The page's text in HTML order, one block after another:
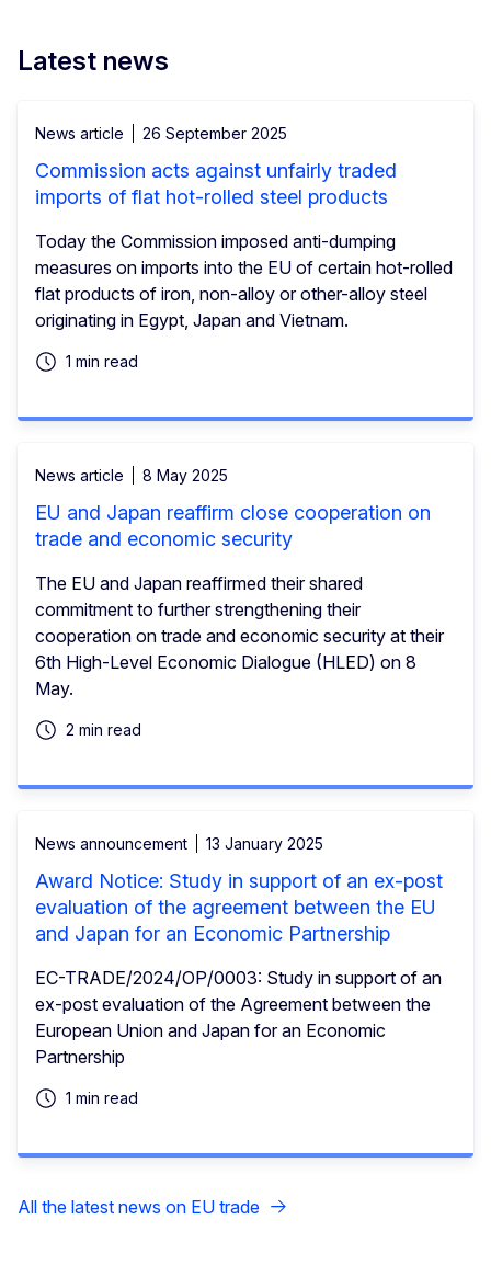
Latest news
News article 26 September 2025
Commission acts against unfairly traded
imports of flat hot-rolled steel products
Today the Commission imposed anti-dumping
measures on imports into the EU of certain hot-rolled
flat products of iron, non-alloy or other-alloy steel
originating in Egypt, Japan and Vietnam.
1 min read
News article 8 May 2025
EU and Japan reaffirm close cooperation on
trade and economic security
The EU and Japan reaffirmed their shared
commitment to further strengthening their
cooperation on trade and economic security at their
6th High-Level Economic Dialogue (HLED) on 8
May.
2 min read
News announcement 13 January 2025
Award Notice: Study in support of an ex-post
evaluation of the agreement between the EU
and Japan for an Economic Partnership
EC-TRADE/2024/OP/0003: Study in support of an
ex-post evaluation of the Agreement between the
European Union and Japan for an Economic
Partnership
1 min read
All the latest news on EU trade